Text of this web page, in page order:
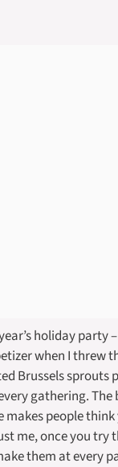
holiday party
when I threw
Brussels sprouts
gathering.
people
me, once you try
them at every